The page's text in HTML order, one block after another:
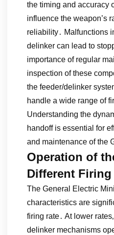
the timing and accuracy
influence the weapon’s
reliability․ Malfunctions
delinker can lead to
importance of regular
inspection of these
the feeder/delinker
handle a wide range of
Understanding the
handoff is essential for
and maintenance of the
Operation of
Different Firing
The General Electric
characteristics are
firing rate․ At lower
delinker mechanisms